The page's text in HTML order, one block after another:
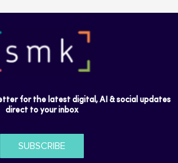
for the latest digital, AI & social updates
direct to your inbox
SUBSCRIBE